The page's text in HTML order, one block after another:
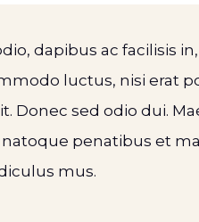
dapibus ac facilisis
luctus, nisi erat
Donec sed odio dui.
natoque penatibus et
mus.